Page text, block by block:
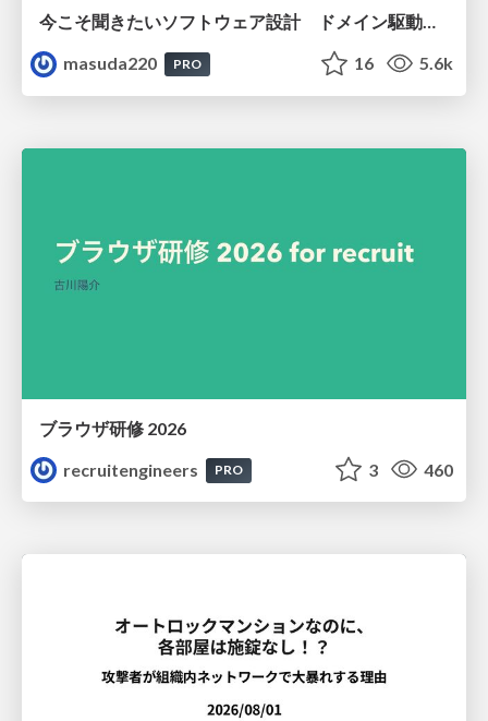
今こそ聞きたいソフトウェア設計 ドメイン駆動設計再入門
masuda220
PRO 16 5.6k
ブラウザ研修 2026
recruitengineers
PRO 3 460